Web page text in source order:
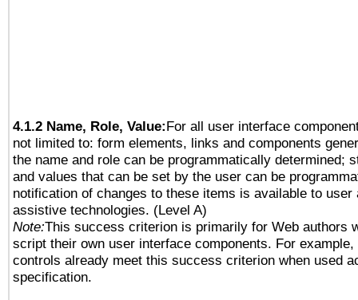
4.1.2 Name, Role, Value:For all user interface
not limited to: form elements, links and components
the name and role can be programmatically determined;
and values that can be set by the user can be
notification of changes to these items is available to user
assistive technologies. (Level A)
Note:This success criterion is primarily for Web authors
script their own user interface components. For example,
controls already meet this success criterion when used
specification.